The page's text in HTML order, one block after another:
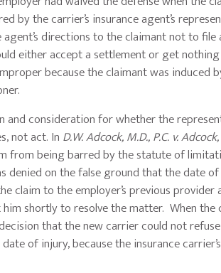
by the carrier’s insurance agent’s
directions to the claimant not to file
either accept a settlement or get
because the claimant was induced
and consideration for whether the
not act. In D.W. Adcock, M.D., P.C. v. Adcock,
from being barred by the statute of
denied on the false ground that the date
claim to the employer’s previous provider
shortly to resolve the matter. When the
that the new carrier could not
of injury, because the insurance